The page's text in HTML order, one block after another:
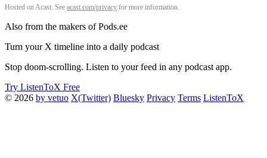
Hosted on Acast. See acast.com/privacy for more information.
Also from the makers of Pods.ee
Turn your X timeline into a daily podcast
Stop doom-scrolling. Listen to your feed in any podcast app.
Try ListenToX Free
© 2026 by vetuo X(Twitter) Bluesky Privacy Terms ListenToX